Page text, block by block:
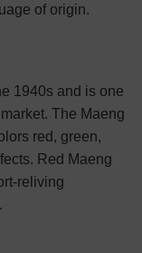
of origin.
1940s and is one
The Maeng
red, green,
Red Maeng
reliving